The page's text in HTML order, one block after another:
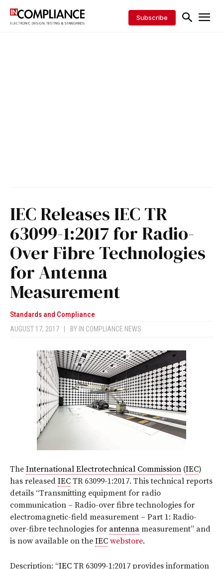
Subscribe
IEC Releases IEC TR
63099-1:2017 for Radio-
Over Fibre Technologies
for Antenna
Measurement
Standards and Compliance
AUGUST 17, 2017 BY IN COMPLIANCE NEWS
The International Electrotechnical Commission (IEC)
has released IEC TR 63099-1:2017. This technical reports
details “Transmitting equipment for radio
communication – Radio-over fibre technologies for
electromagnetic-field measurement – Part 1: Radio-
over-fibre technologies for antenna measurement” and
is now available on the IEC webstore.
Description: “IEC TR 63099-1:2017 provides information